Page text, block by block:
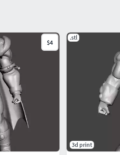
$4
.stl
3d print